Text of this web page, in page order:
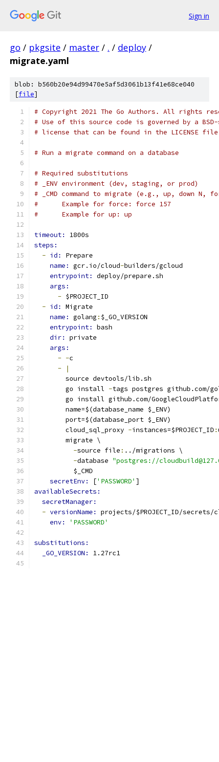
Sign in
go / pkgsite / master / . / deploy /
migrate.yaml
blob: b560b20e94d99470e5af5d3061b13f41e68ce040
[file]
# Copyright 2021 The Go Authors. All rights
# Use of this source code is governed by a
# license that can be found in the LICENSE
# Run a migrate command on a database
# Required substitutions
# _ENV environment (dev, staging, or prod)
# _CMD command to migrate (e.g., up, down N,
#      Example for force: force 157
#      Example for up: up
timeout: 1800s
steps:
- id: Prepare
name: gcr.io/cloud-builders/gcloud
entrypoint: deploy/prepare.sh
args:
- $PROJECT_ID
- id: Migrate
name: golang : $_GO_VERSION
entrypoint: bash
dir: private
args:
- -c
-
|
        source devtools/lib.sh
        go install
-tags postgres github.com/
go install github.com/
        name=$(database_name $_ENV)
        port=$(database_port $_ENV)
        cloud_sql_proxy
-instances=$PROJECT_ID :
        migrate \
-source file : ../migrations \
-database "postgres://
          $_CMD
secretEnv:
['PASSWORD' ]
availableSecrets:
secretManager:
- versionName: projects/$PROJECT_ID/secrets/
env:
'PASSWORD'
substitutions:
_GO_VERSION: 1.27rc1